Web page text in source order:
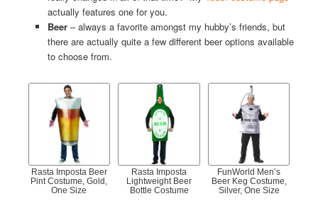
actually features one for you.
Beer– always a favorite amongst my hubby’s friends, but
there are actually quite a few different beer options available
to choose from.
Rasta Imposta Beer
Pint Costume, Gold,
One Size
Rasta Imposta
Lightweight Beer
Bottle Costume
FunWorld Men’s
Beer Keg Costume,
Silver, One Size